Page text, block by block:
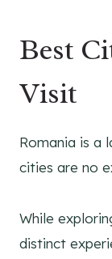
Best
Visit
Romania is a
cities are no
While
distinct